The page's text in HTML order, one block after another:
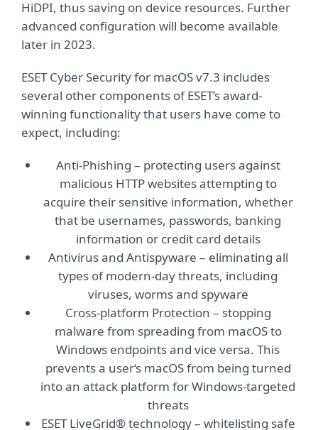
HiDPI, thus saving on device resources. Further
advanced configuration will become available
later in 2023.
ESET Cyber Security for macOS v7.3 includes
several other components of ESET’s award-
winning functionality that users have come to
expect, including:
Anti-Phishing – protecting users against
malicious HTTP websites attempting to
acquire their sensitive information, whether
that be usernames, passwords, banking
information or credit card details
Antivirus and Antispyware – eliminating all
types of modern-day threats, including
viruses, worms and spyware
Cross-platform Protection – stopping
malware from spreading from macOS to
Windows endpoints and vice versa. This
prevents a user‘s macOS from being turned
into an attack platform for Windows-targeted
threats
ESET LiveGrid® technology – whitelisting safe